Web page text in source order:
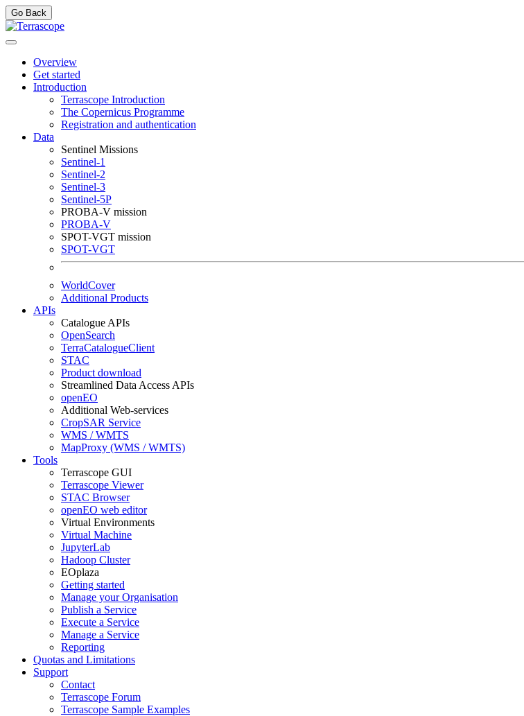
Go Back
Overview
Get started
Introduction
Terrascope Introduction
The Copernicus Programme
Registration and authentication
Data
Sentinel Missions
Sentinel-1
Sentinel-2
Sentinel-3
Sentinel-5P
PROBA-V mission
PROBA-V
SPOT-VGT mission
SPOT-VGT
WorldCover
Additional Products
APIs
Catalogue APIs
OpenSearch
TerraCatalogueClient
STAC
Product download
Streamlined Data Access APIs
openEO
Additional Web-services
CropSAR Service
WMS / WMTS
MapProxy (WMS / WMTS)
Tools
Terrascope GUI
Terrascope Viewer
STAC Browser
openEO web editor
Virtual Environments
Virtual Machine
JupyterLab
Hadoop Cluster
EOplaza
Getting started
Manage your Organisation
Publish a Service
Execute a Service
Manage a Service
Reporting
Quotas and Limitations
Support
Contact
Terrascope Forum
Terrascope Sample Examples